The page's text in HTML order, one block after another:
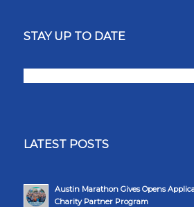
STAY UP TO DATE
LATEST POSTS
Austin Marathon Gives Opens
Charity Partner Program